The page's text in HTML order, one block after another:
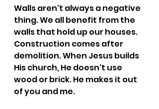
Walls aren't always a negative
thing. We all benefit from the
walls that hold up our houses.
Construction comes after
demolition. When Jesus builds
His church, He doesn't use
wood or brick. He makes it out
of you and me.